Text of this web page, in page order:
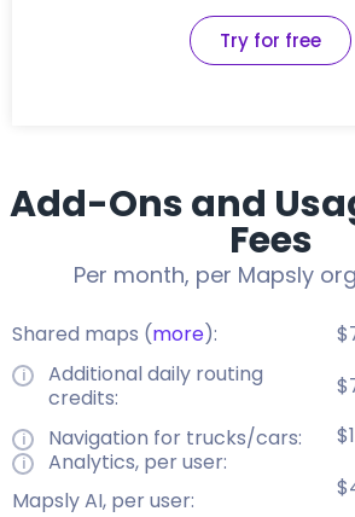
Try for free
Add-Ons and
Fees
Per month, per Mapsly
Shared maps (more):
Additional daily routing
credits:
Navigation for trucks/cars:
Analytics, per user:
Mapsly AI, per user: